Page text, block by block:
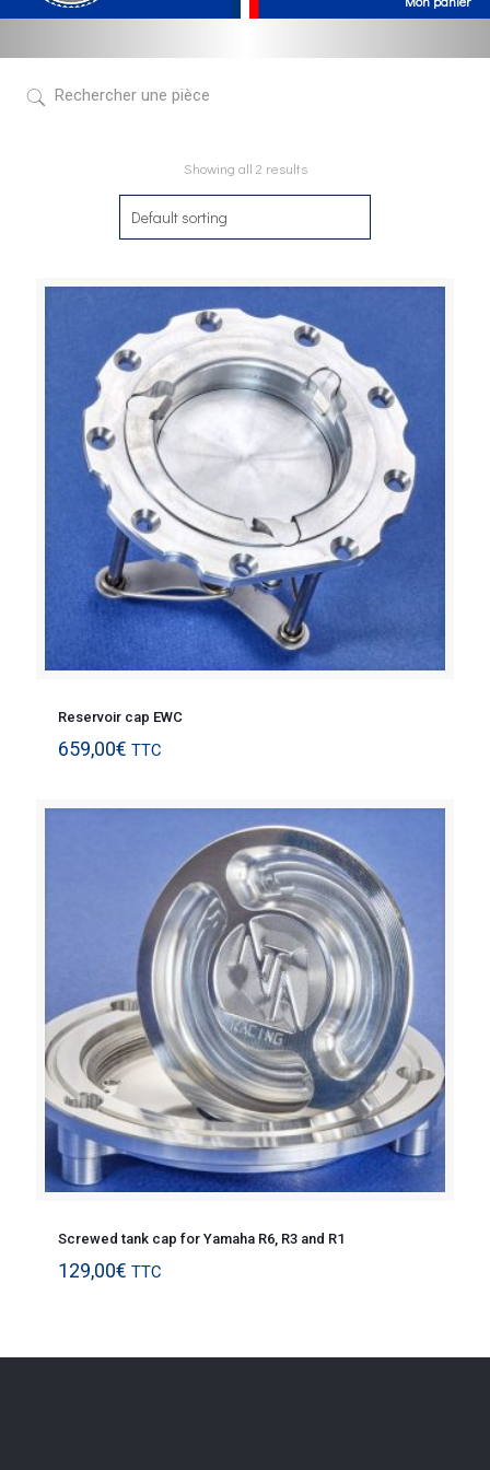
Showing all 2 results
Reservoir cap EWC
659,00€ TTC
Screwed tank cap for Yamaha R6, R3 and R1
129,00€ TTC